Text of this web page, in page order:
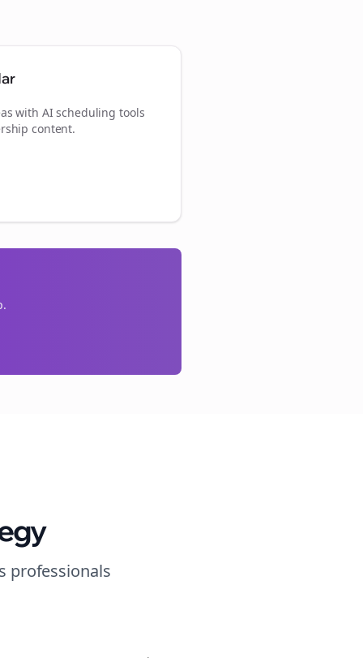
with AI scheduling tools
content.
professionals